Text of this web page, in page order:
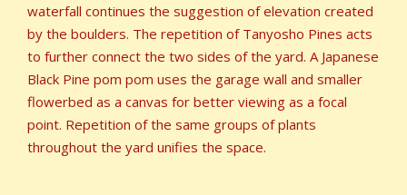
waterfall continues the suggestion of elevation created
by the boulders. The repetition of Tanyosho Pines acts
to further connect the two sides of the yard. A Japanese
Black Pine pom pom uses the garage wall and smaller
flowerbed as a canvas for better viewing as a focal
point. Repetition of the same groups of plants
throughout the yard unifies the space.